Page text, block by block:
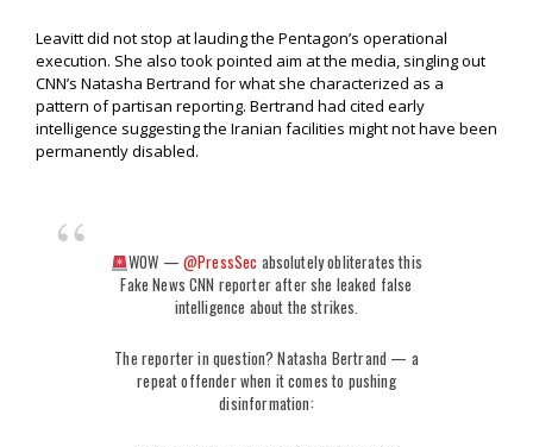
Leavitt did not stop at lauding the Pentagon’s operational
execution. She also took pointed aim at the media, singling out
CNN’s Natasha Bertrand for what she characterized as a
pattern of partisan reporting. Bertrand had cited early
intelligence suggesting the Iranian facilities might not have been
permanently disabled.
WOW — @PressSec absolutely obliterates this
Fake News CNN reporter after she leaked false
intelligence about the strikes.
The reporter in question? Natasha Bertrand — a
repeat offender when it comes to pushing
disinformation: